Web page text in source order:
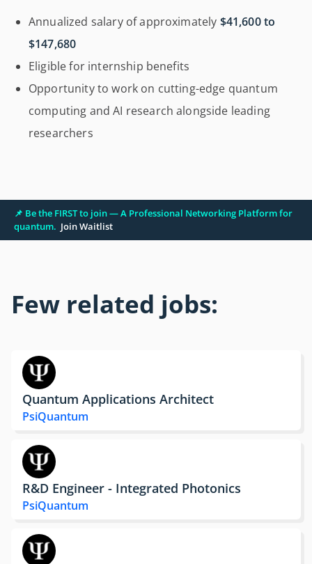
Annualized salary of approximately $41,600 to
$147,680
Eligible for internship benefits
Opportunity to work on cutting-edge quantum
computing and AI research alongside leading
researchers
📌 Be the FIRST to join — A Professional Networking Platform for
quantum. Join Waitlist
Few related jobs:
Quantum Applications Architect
PsiQuantum
R&D Engineer - Integrated Photonics
PsiQuantum